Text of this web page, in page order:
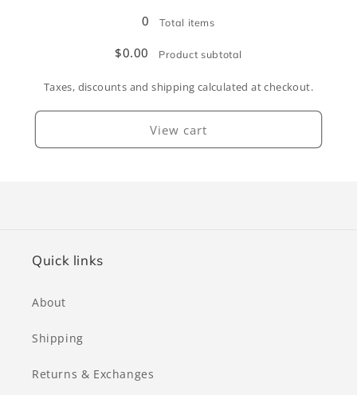
0
Total items
$0.00 Product subtotal
Taxes, discounts and shipping calculated at checkout.
View cart
Quick links
About
Shipping
Returns & Exchanges